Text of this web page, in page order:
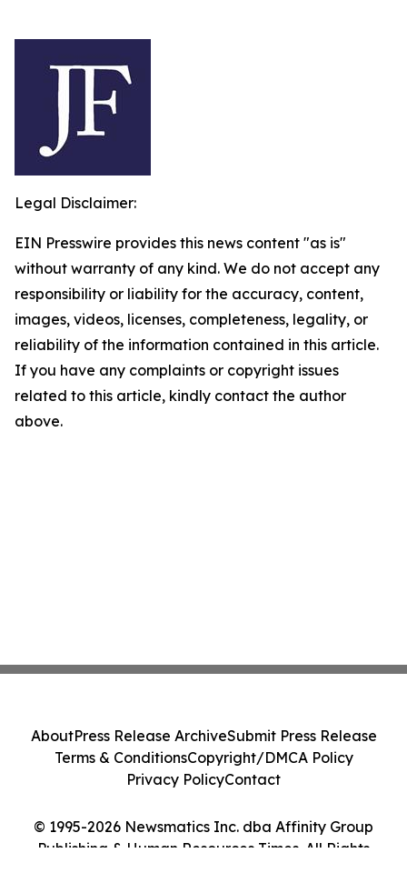
Legal Disclaimer:
EIN Presswire provides this news content "as is"
without warranty of any kind. We do not accept any
responsibility or liability for the accuracy, content,
images, videos, licenses, completeness, legality, or
reliability of the information contained in this article.
If you have any complaints or copyright issues
related to this article, kindly contact the author
above.
© 1995-2026 Newsmatics Inc. dba Affinity Group
Publishing & Human Resources Times. All Rights
AboutPress Release ArchiveSubmit Press Release
Terms & ConditionsCopyright/DMCA Policy
Privacy PolicyContact